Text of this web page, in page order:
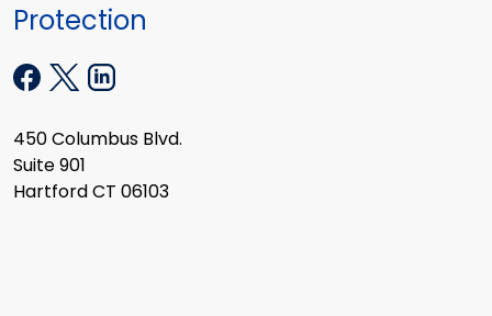
Protection
450 Columbus Blvd.
Suite 901
Hartford CT 06103